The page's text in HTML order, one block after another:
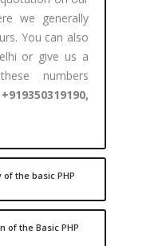
we generally
You can also
or give us a
numbers
the basic PHP
of the Basic PHP